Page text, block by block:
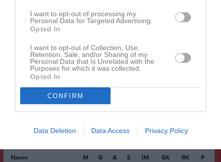
I want to opt-out of processing my
Personal Data for Targeted Advertising.
Opted In
I want to opt-out of Collection, Use,
Retention, Sale, and/or Sharing of my
Personal Data that Is Unrelated with the
Purposes for which it was collected.
Opted In
CONFIRM
Data Deletion Data Access Privacy Policy
Mary Jerenvik
6 0 0 0
Freija Aro
1 0 0 0
Ida Larsson
0 0
Spelade matcher G
RK Röda kort P Poäng
Målvakter
Namn M G A S IM GK RK
P